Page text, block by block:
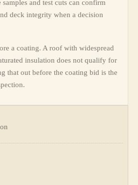
and test cuts can confirm
deck integrity when a decision
a coating. A roof with widespread
insulation does not qualify for
that out before the coating bid is the